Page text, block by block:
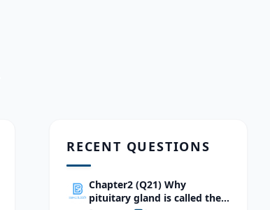
RECENT QUESTIONS
Chapter2 (Q21) Why
pituitary gland is called the